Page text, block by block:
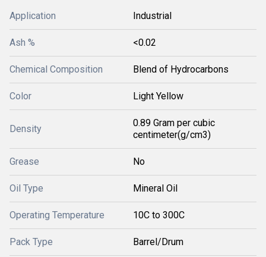
Application Industrial
Ash % <0.02
Chemical Composition Blend of Hydrocarbons
Color Light Yellow
Density
0.89 Gram per cubic
centimeter(g/cm3)
Grease No
Oil Type Mineral Oil
Operating Temperature 10C to 300C
Pack Type Barrel/Drum